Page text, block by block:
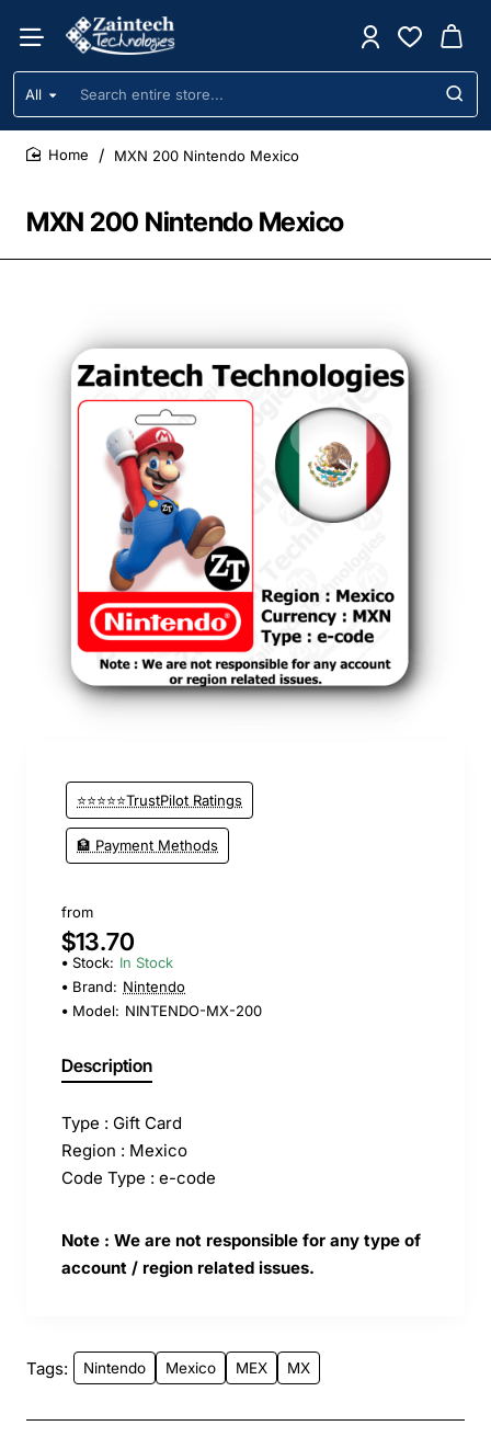
All
Search
entire
store...
MXN 200 Nintendo Mexico
MXN 200 Nintendo Mexico
⭐⭐⭐⭐⭐TrustPilot Ratings
🏦 Payment Methods
from
$13.70
Stock: In Stock
Brand: Nintendo
Model: NINTENDO-MX-200
Description
Type : Gift Card
Region : Mexico
Code Type : e-code
Note : We are not responsible for any type of
account / region related issues.
Tags: Nintendo Mexico MEX MX